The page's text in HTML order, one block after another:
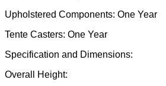
Upholstered Components: One Year
Tente Casters: One Year
Specification and Dimensions:
Overall Height: